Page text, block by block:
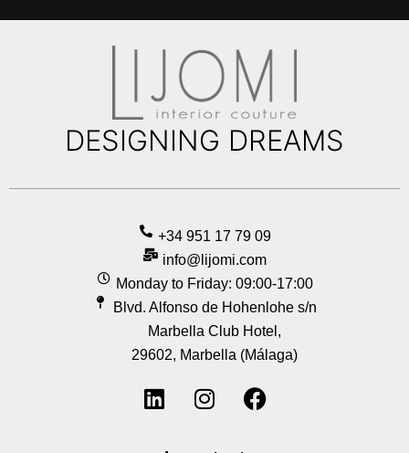
DESIGNING DREAMS
+34 951 17 79 09
info@lijomi.com
Monday to Friday: 09:00-17:00
Blvd. Alfonso de Hohenlohe s/n
Marbella Club Hotel,
29602, Marbella (Málaga)